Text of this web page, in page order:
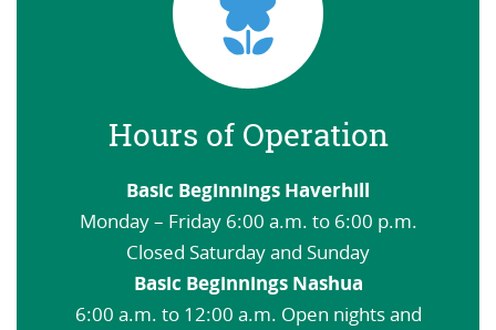
Hours of Operation
Basic Beginnings Haverhill
Monday – Friday 6:00 a.m. to 6:00 p.m.
Closed Saturday and Sunday
Basic Beginnings Nashua
6:00 a.m. to 12:00 a.m. Open nights and